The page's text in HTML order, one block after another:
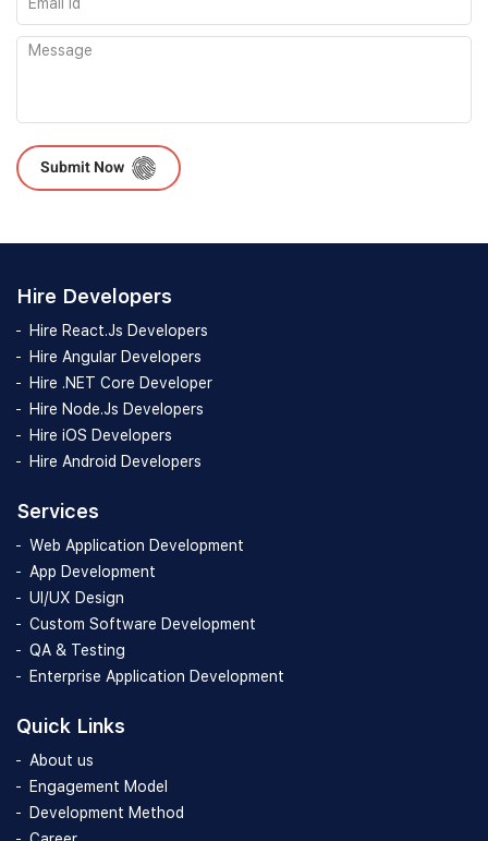
Please leave this field empty.
Hire Developers
Hire React.Js Developers
Hire Angular Developers
Hire .NET Core Developer
Hire Node.Js Developers
Hire iOS Developers
Hire Android Developers
Services
Web Application Development
App Development
UI/UX Design
Custom Software Development
QA & Testing
Enterprise Application Development
Quick Links
About us
Engagement Model
Development Method